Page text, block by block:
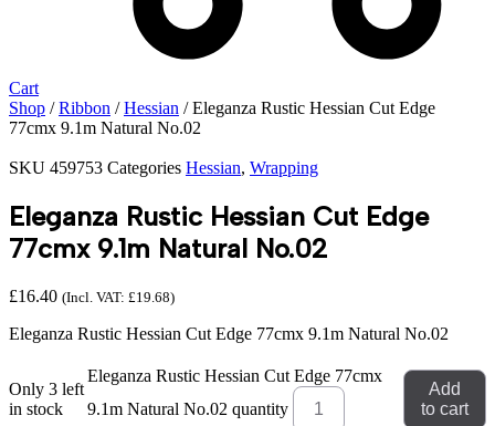
Cart
Shop /Ribbon /Hessian / Eleganza Rustic Hessian Cut Edge
77cmx 9.1m Natural No.02
SKU 459753 Categories Hessian, Wrapping
Eleganza Rustic Hessian Cut Edge
77cmx 9.1m Natural No.02
£16.40 (Incl. VAT: £19.68)
Eleganza Rustic Hessian Cut Edge 77cmx 9.1m Natural No.02
Only 3 left
in stock
Eleganza Rustic Hessian Cut Edge 77cmx
9.1m Natural No.02 quantity
Add
to cart